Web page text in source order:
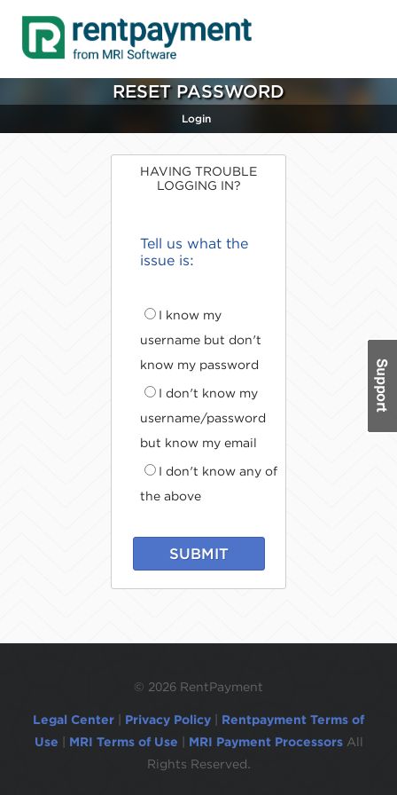
RESET PASSWORD
Login
HAVING TROUBLE
LOGGING IN?
Tell us what the
issue is:
I know my
username but don't
know my password
I don't know my
username/password
but know my email
I don't know any of
the above
SUBMIT
© 2026 RentPayment
Legal Center Privacy Policy
Rentpayment Terms of
Use
MRI Terms of Use MRI Payment Processors All
Rights Reserved.